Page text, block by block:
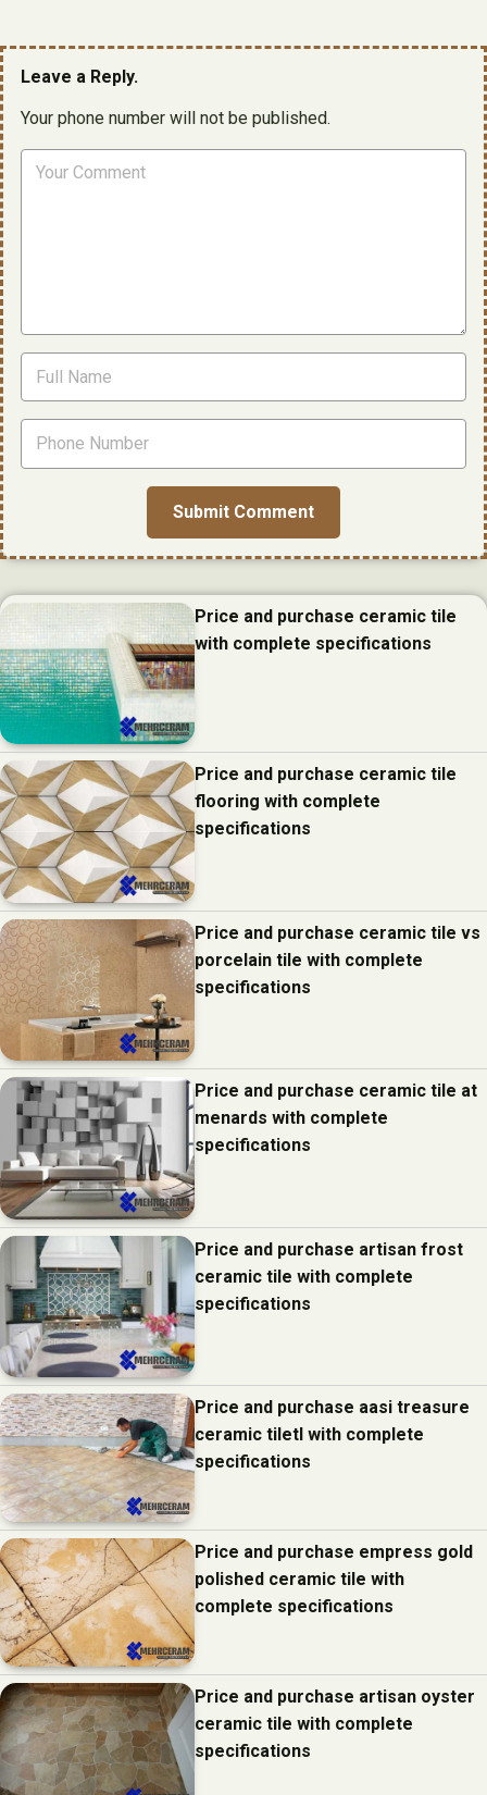
Leave a Reply.
Your phone number will not be published.
Price and purchase ceramic tile
with complete specifications
Price and purchase ceramic tile
flooring with complete
specifications
Price and purchase ceramic tile vs
porcelain tile with complete
specifications
Price and purchase ceramic tile at
menards with complete
specifications
Price and purchase artisan frost
ceramic tile with complete
specifications
Price and purchase aasi treasure
ceramic tiletl with complete
specifications
Price and purchase empress gold
polished ceramic tile with
complete specifications
Price and purchase artisan oyster
ceramic tile with complete
specifications